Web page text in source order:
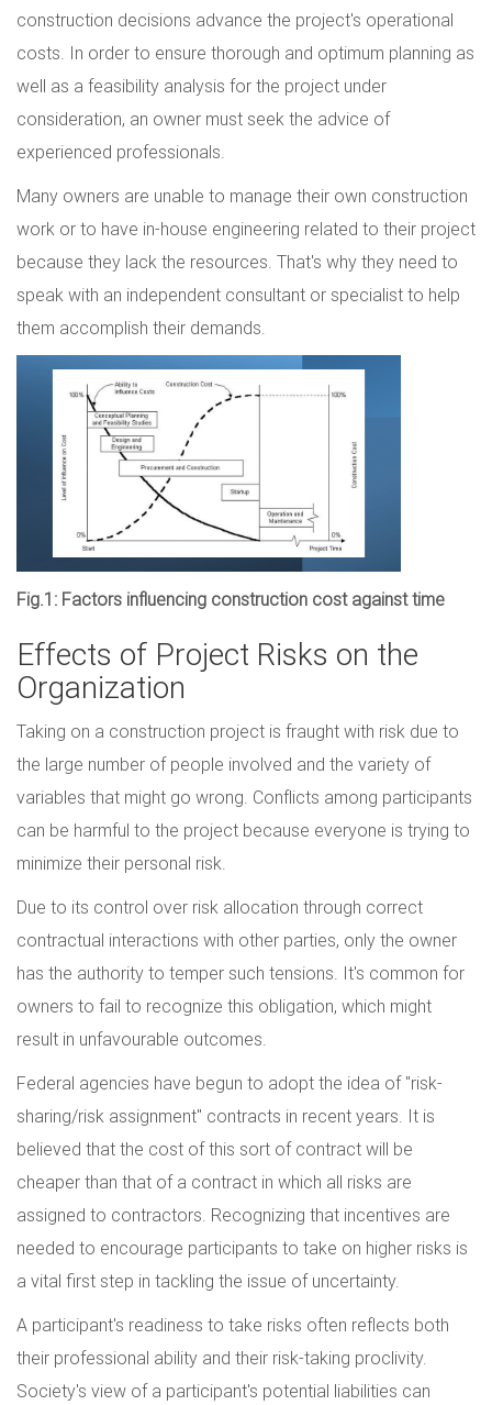
construction decisions advance the project's operational
costs. In order to ensure thorough and optimum planning as
well as a feasibility analysis for the project under
consideration, an owner must seek the advice of
experienced professionals.
Many owners are unable to manage their own construction
work or to have in-house engineering related to their project
because they lack the resources. That's why they need to
speak with an independent consultant or specialist to help
them accomplish their demands.
Fig.1: Factors influencing construction cost against time
Effects of Project Risks on the
Organization
Taking on a construction project is fraught with risk due to
the large number of people involved and the variety of
variables that might go wrong. Conflicts among participants
can be harmful to the project because everyone is trying to
minimize their personal risk.
Due to its control over risk allocation through correct
contractual interactions with other parties, only the owner
has the authority to temper such tensions. It's common for
owners to fail to recognize this obligation, which might
result in unfavourable outcomes.
Federal agencies have begun to adopt the idea of "risk-
sharing/risk assignment" contracts in recent years. It is
believed that the cost of this sort of contract will be
cheaper than that of a contract in which all risks are
assigned to contractors. Recognizing that incentives are
needed to encourage participants to take on higher risks is
a vital first step in tackling the issue of uncertainty.
A participant's readiness to take risks often reflects both
their professional ability and their risk-taking proclivity.
Society's view of a participant's potential liabilities can